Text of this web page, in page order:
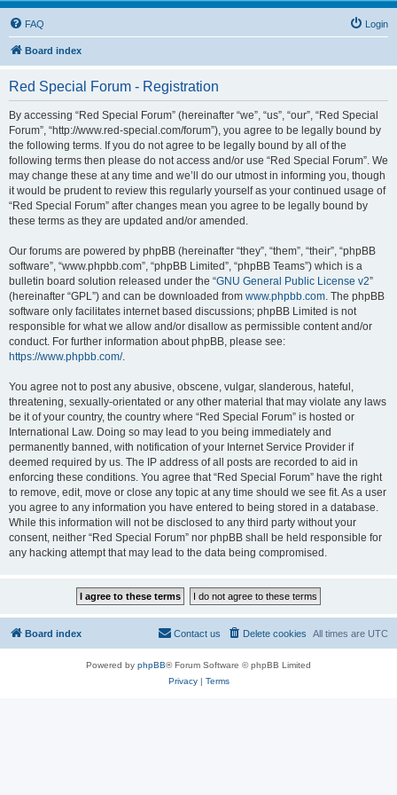
FAQ Login
Board index
Red Special Forum - Registration
By accessing “Red Special Forum” (hereinafter “we”, “us”, “our”, “Red Special
Forum”, “http://www.red-special.com/forum”), you agree to be legally bound by
the following terms. If you do not agree to be legally bound by all of the
following terms then please do not access and/or use “Red Special Forum”. We
may change these at any time and we’ll do our utmost in informing you, though
it would be prudent to review this regularly yourself as your continued usage of
“Red Special Forum” after changes mean you agree to be legally bound by
these terms as they are updated and/or amended.
Our forums are powered by phpBB (hereinafter “they”, “them”, “their”, “phpBB
software”, “www.phpbb.com”, “phpBB Limited”, “phpBB Teams”) which is a
bulletin board solution released under the “GNU General Public License v2”
(hereinafter “GPL”) and can be downloaded from www.phpbb.com. The phpBB
software only facilitates internet based discussions; phpBB Limited is not
responsible for what we allow and/or disallow as permissible content and/or
conduct. For further information about phpBB, please see:
https://www.phpbb.com/.
You agree not to post any abusive, obscene, vulgar, slanderous, hateful,
threatening, sexually-orientated or any other material that may violate any laws
be it of your country, the country where “Red Special Forum” is hosted or
International Law. Doing so may lead to you being immediately and
permanently banned, with notification of your Internet Service Provider if
deemed required by us. The IP address of all posts are recorded to aid in
enforcing these conditions. You agree that “Red Special Forum” have the right
to remove, edit, move or close any topic at any time should we see fit. As a user
you agree to any information you have entered to being stored in a database.
While this information will not be disclosed to any third party without your
consent, neither “Red Special Forum” nor phpBB shall be held responsible for
any hacking attempt that may lead to the data being compromised.
Board index All times are UTC
Delete cookies
Contact us
Powered by phpBB® Forum Software © phpBB Limited
Privacy| Terms